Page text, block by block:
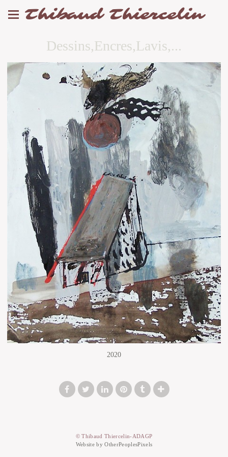
Thibaud Thiercelin
Dessins,Encres,Lavis,...
2020
© Thibaud Thiercelin-ADAGP
Website by OtherPeoplesPixels